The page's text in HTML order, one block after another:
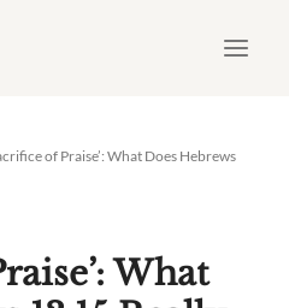
of Praise’: What Does Hebrews
What